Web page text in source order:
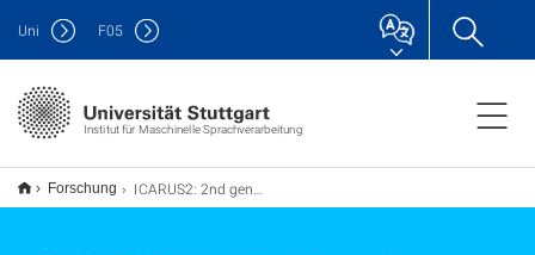
Institut für Maschinelle Sprachverarbeitung
Uni F05
Forschung ICARUS2: 2nd generation of the Interactive platform for Corpus Analysis and Research tools, University of Stuttgart